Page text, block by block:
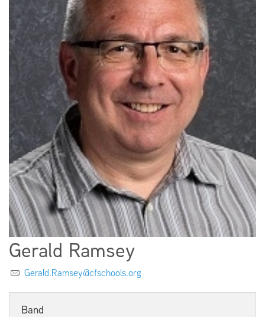
STUDENTS
EMPLOYMENT
ABOUT US
Gerald Ramsey
Gerald.Ramsey@cfschools.org
Band